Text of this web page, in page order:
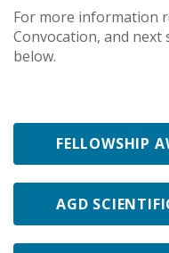
For more information
Convocation, and next
below.
FELLOWSHIP
AGD